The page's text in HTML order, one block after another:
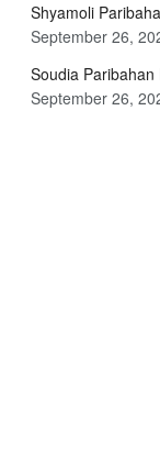
Shyamoli
September 26,
Soudia Paribahan
September 26,